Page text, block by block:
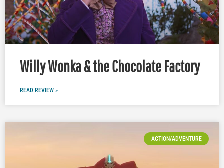
Willy Wonka & the Chocolate Factory
READ REVIEW »
ACTION/ADVENTURE